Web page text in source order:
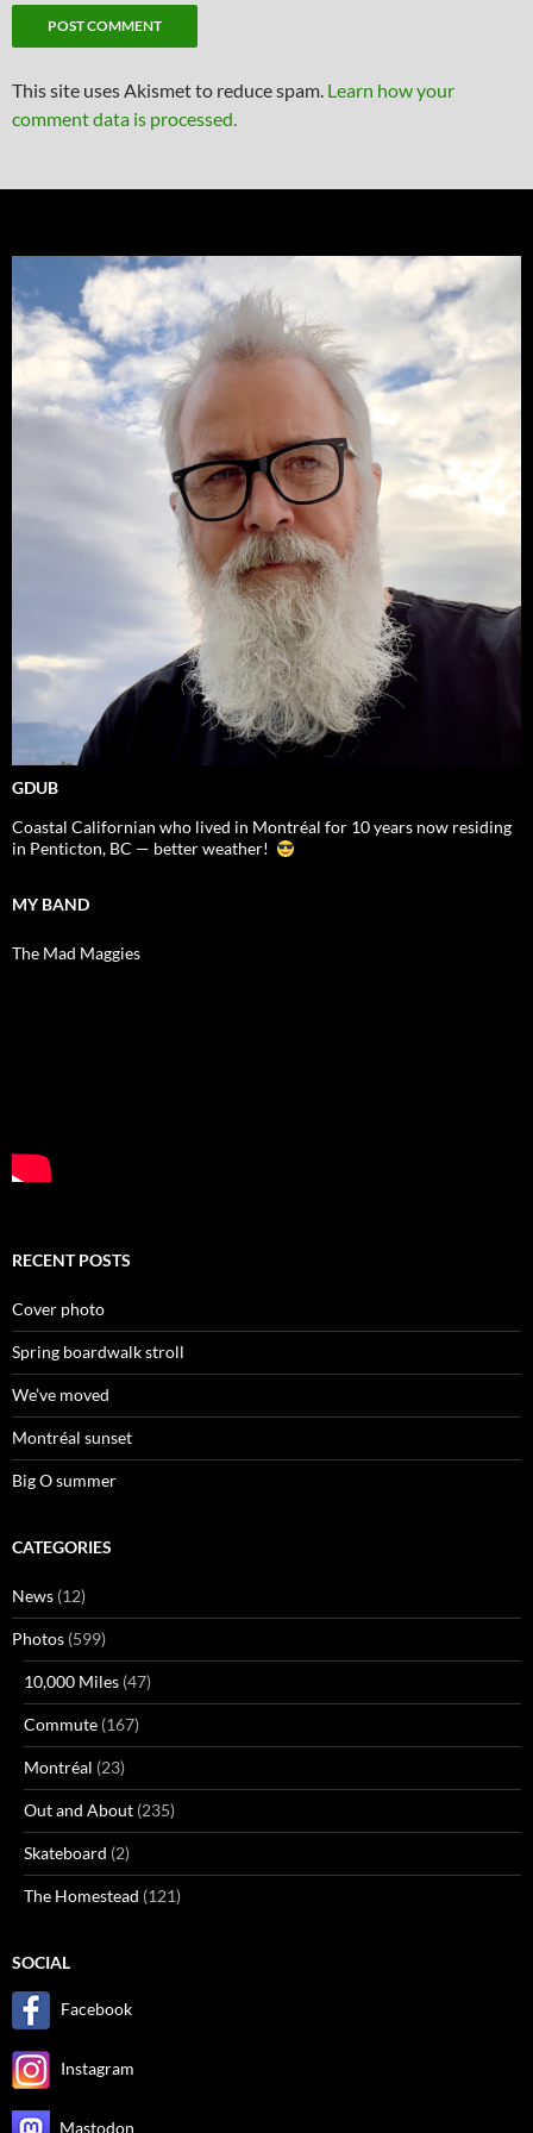
This site uses Akismet to reduce spam. Learn how your
comment data is processed.
GDUB
Coastal Californian who lived in Montréal for 10 years now residing
in Penticton, BC — better weather!
MY BAND
The Mad Maggies
RECENT POSTS
Cover photo
Spring boardwalk stroll
We’ve moved
Montréal sunset
Big O summer
CATEGORIES
News (12)
Photos (599)
10,000 Miles (47)
Commute (167)
Montréal (23)
Out and About (235)
Skateboard (2)
The Homestead (121)
SOCIAL
Facebook
Instagram
Mastodon